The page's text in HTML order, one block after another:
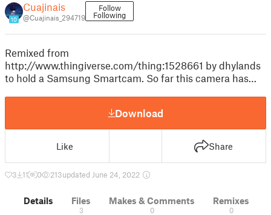
10
Cuajinais
@Cuajinais_294719
Follow
Following
Remixed from
http://www.thingiverse.com/thing:1528661 by dhylands
to hold a Samsung Smartcam. So far this camera has…
Download
Like Share
3 11 0 213updated June 24, 2022
Details Files
3
Makes & Comments
0
Remixes
0